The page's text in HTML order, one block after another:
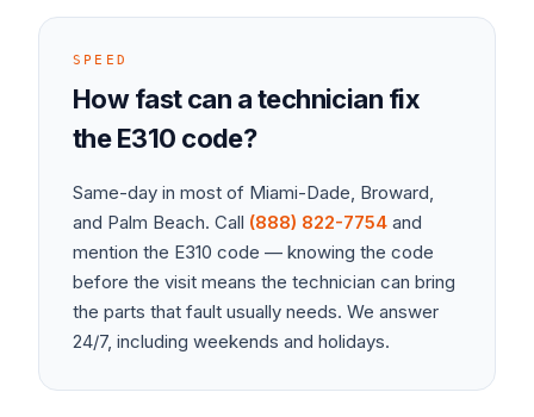
SPEED
How fast can a technician fix
theE310 code?
Same-day in most of Miami-Dade, Broward,
and Palm Beach. Call (888) 822-7754 and
mention the E310 code — knowing the code
before the visit means the technician can bring
the parts that fault usually needs. We answer
24/7, including weekends and holidays.